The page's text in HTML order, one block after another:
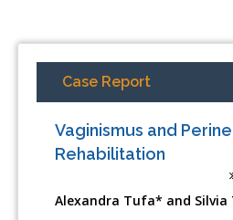
Case Report
Vaginismus and
Rehabilitation
Alexandra Tufa* and Silvia